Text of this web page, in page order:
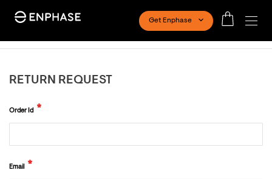
Get Enphase
RETURN REQUEST
Order Id
Email